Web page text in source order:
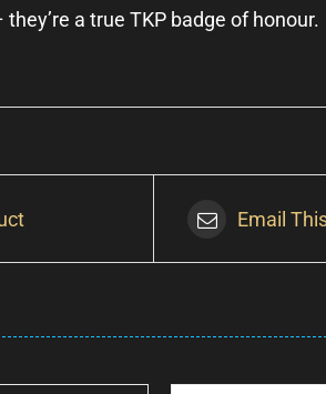
a true TKP badge of honour.
Email